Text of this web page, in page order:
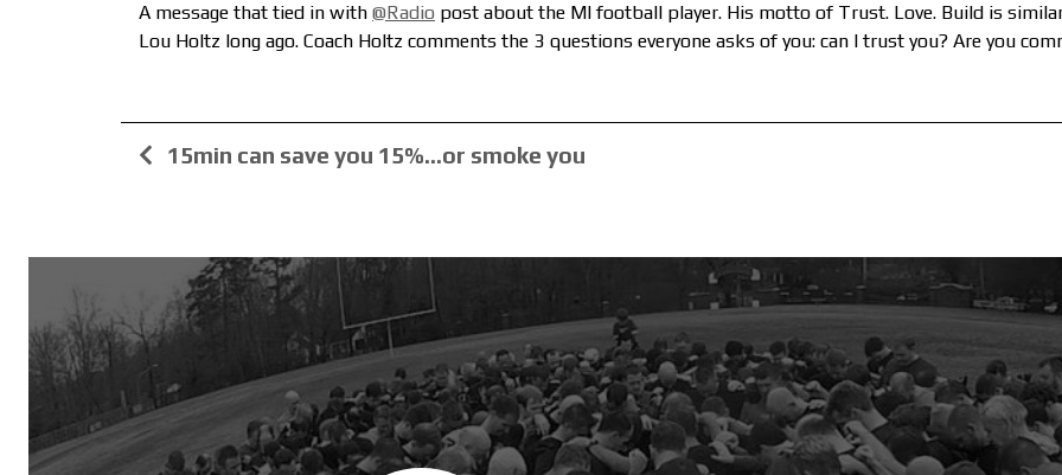
A message that tied in with @Radio post about the MI football player. His motto of Trust. Love. Build is
Lou Holtz long ago. Coach Holtz comments the 3 questions everyone asks of you: can I trust you? Are you
15min can save you 15%…or smoke you